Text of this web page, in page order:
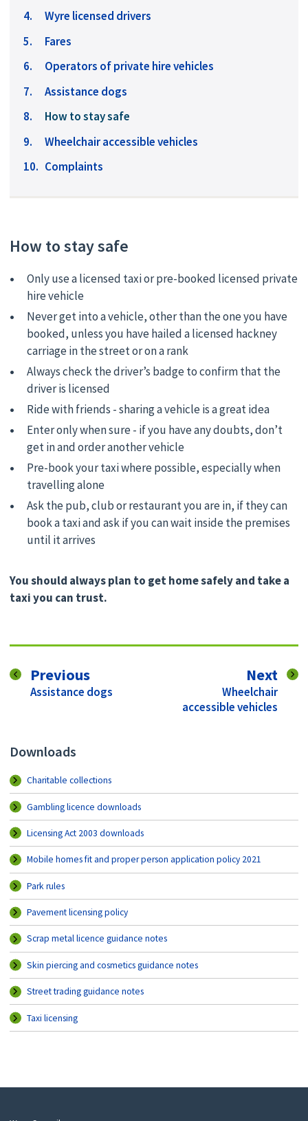
Wyre licensed drivers
Fares
Operators of private hire vehicles
Assistance dogs
You
here:
How to stay safe
Wheelchair accessible vehicles
Complaints
How to stay safe
Only use a licensed taxi or pre-booked licensed private
hire vehicle
Never get into a vehicle, other than the one you have
booked, unless you have hailed a licensed hackney
carriage in the street or on a rank
Always check the driver’s badge to confirm that the
driver is licensed
Ride with friends - sharing a vehicle is a great idea
Enter only when sure - if you have any doubts, don’t
get in and order another vehicle
Pre-book your taxi where possible, especially when
travelling alone
Ask the pub, club or restaurant you are in, if they can
book a taxi and ask if you can wait inside the premises
until it arrives
You should always plan to get home safely and take a
taxi you can trust.
Previouspage
:Assistance dogs
Next
:Wheelchair
accessible vehicles
Downloads
Charitable collections
Gambling licence downloads
Licensing Act 2003 downloads
Mobile homes fit and proper person application policy 2021
Park rules
Pavement licensing policy
Scrap metal licence guidance notes
Skin piercing and cosmetics guidance notes
Street trading guidance notes
Taxi licensing